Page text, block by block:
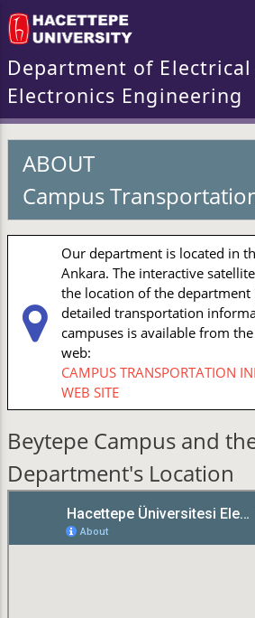
Department of Electrical
Electronics Engineering
ABOUT
Campus
Our department is located in
Ankara. The interactive
the location of the department
detailed transportation
campuses is available from
web:
CAMPUS TRANSPORTATION
WEB SITE
Beytepe Campus and
Department's Location